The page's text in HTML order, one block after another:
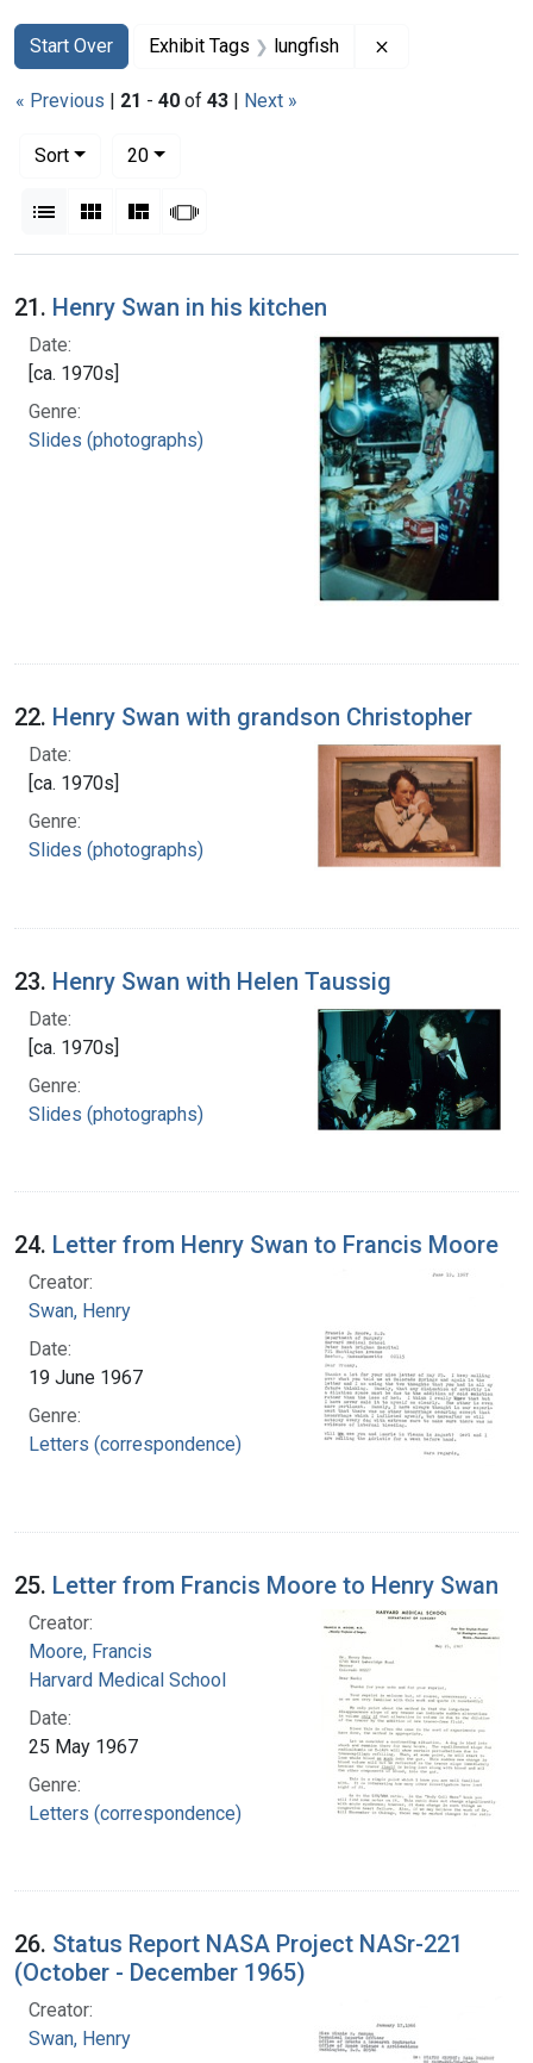
Search
Search Constraints
Start Over
You searched for:Exhibit Tags lungfish
« Previous | 21 - 40 of 43 | Next »
Sort
20per page
List Gallery MasonrySlideshow
Search Results
21. Henry Swan in his kitchen
Date:
[ca. 1970s]
Genre:
Slides (photographs)
22. Henry Swan with grandson Christopher
Date:
[ca. 1970s]
Genre:
Slides (photographs)
23. Henry Swan with Helen Taussig
Date:
[ca. 1970s]
Genre:
Slides (photographs)
24. Letter from Henry Swan to Francis Moore
Creator:
Swan, Henry
Date:
19 June 1967
Genre:
Letters (correspondence)
25. Letter from Francis Moore to Henry Swan
Creator:
Moore, Francis
Harvard Medical School
Date:
25 May 1967
Genre:
Letters (correspondence)
26. Status Report NASA Project NASr-221
(October - December 1965)
Creator:
Swan, Henry